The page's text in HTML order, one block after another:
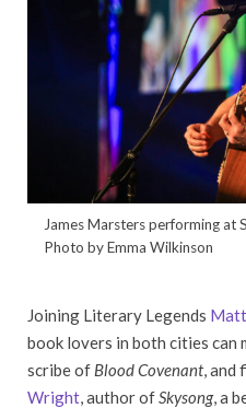
James Marsters performing at
Photo by Emma Wilkinson
Joining Literary Legends
book lovers in both cities can
scribe of Blood Covenant, and
Wright, author ofSkysong, a